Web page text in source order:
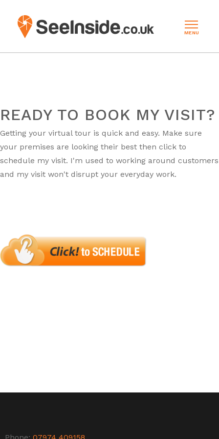
MENU
READY TO BOOK MY VISIT?
Getting your virtual tour is quick and easy. Make sure
your premises are looking their best then click to
schedule my visit. I'm used to working around customers
and my visit won't disrupt your everyday work.